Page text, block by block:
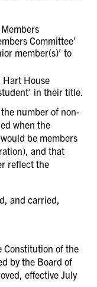
Committee’
member(s)’ to
Hart House
in their title.
number of non-
when the
be members
and that
reflect the
carried,
of the
by the Board of
effective July